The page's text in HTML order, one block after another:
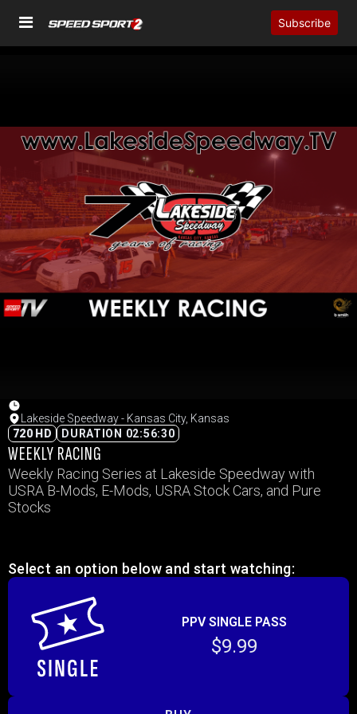
Subscribe
Lakeside Speedway - Kansas City, Kansas
720 HD
DURATION 02:56:30
WEEKLY RACING
Weekly Racing Series at Lakeside Speedway with
USRA B-Mods, E-Mods, USRA Stock Cars, and Pure
Stocks
Select an option below and start watching:
PPV SINGLE PASS
$9.99